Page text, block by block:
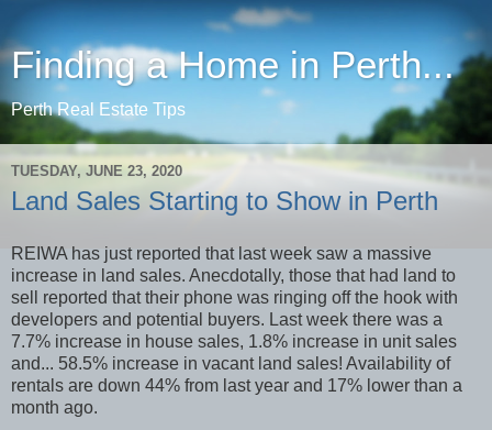
Finding a Home in Perth...
Perth Real Estate Tips
TUESDAY, JUNE 23, 2020
Land Sales Starting to Show in Perth
REIWA has just reported that last week saw a massive
increase in land sales. Anecdotally, those that had land to
sell reported that their phone was ringing off the hook with
developers and potential buyers. Last week there was a
7.7% increase in house sales, 1.8% increase in unit sales
and... 58.5% increase in vacant land sales! Availability of
rentals are down 44% from last year and 17% lower than a
month ago.